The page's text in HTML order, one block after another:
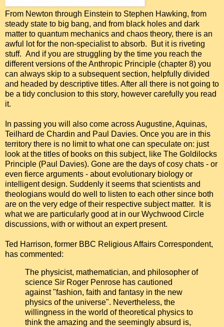
From Newton through Einstein to Stephen Hawking, from
steady state to big bang, and from black holes and dark
matter to quantum mechanics and chaos theory, there is an
awful lot for the non-specialist to absorb. But it is riveting
stuff. And if you are struggling by the time you reach the
different versions of the Anthropic Principle (chapter 8) you
can always skip to a subsequent section, helpfully divided
and headed by descriptive titles. After all there is not going to
be a tidy conclusion to this story, however carefully you read
it.
In passing you will also come across Augustine, Aquinas,
Teilhard de Chardin and Paul Davies. Once you are in this
territory there is no limit to what one can speculate on: just
look at the titles of books on this subject, like The Goldilocks
Principle (Paul Davies). Gone are the days of cosy chats - or
even fierce arguments - about evolutionary biology or
intelligent design. Suddenly it seems that scientists and
theologians would do well to listen to each other since both
are on the very edge of their respective subject matter. It is
what we are particularly good at in our Wychwood Circle
discussions, with or without an expert present.
Ted Harrison, former BBC Religious Affairs Correspondent,
has commented:
The physicist, mathematician, and philosopher of
science Sir Roger Penrose has cautioned
against "fashion, faith and fantasy in the new
physics of the universe". Nevertheless, the
willingness in the world of theoretical physics to
think the amazing and the seemingly absurd is,